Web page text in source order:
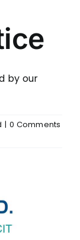
by our
| 0 Comments